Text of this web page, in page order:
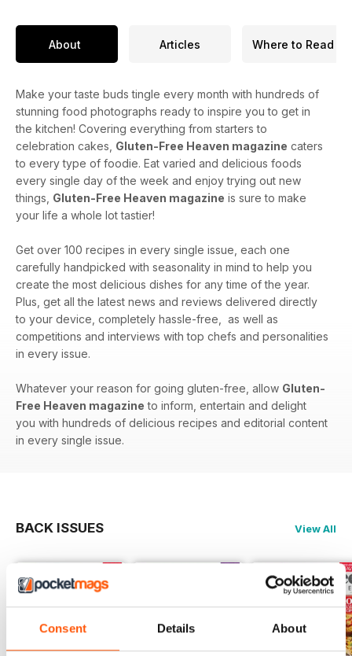
Consent Details About
About Articles Where to Read
Make your taste buds tingle every month with hundreds of
stunning food photographs ready to inspire you to get in
the kitchen! Covering everything from starters to
celebration cakes, Gluten-Free Heaven magazine caters
to every type of foodie. Eat varied and delicious foods
every single day of the week and enjoy trying out new
things, Gluten-Free Heaven magazine is sure to make
your life a whole lot tastier!
Get over 100 recipes in every single issue, each one
carefully handpicked with seasonality in mind to help you
create the most delicious dishes for any time of the year.
Plus, get all the latest news and reviews delivered directly
to your device, completely hassle-free, as well as
competitions and interviews with top chefs and personalities
in every issue.
Whatever your reason for going gluten-free, allow Gluten-
Free Heaven magazine to inform, entertain and delight
you with hundreds of delicious recipes and editorial content
in every single issue.
BACK ISSUES View All